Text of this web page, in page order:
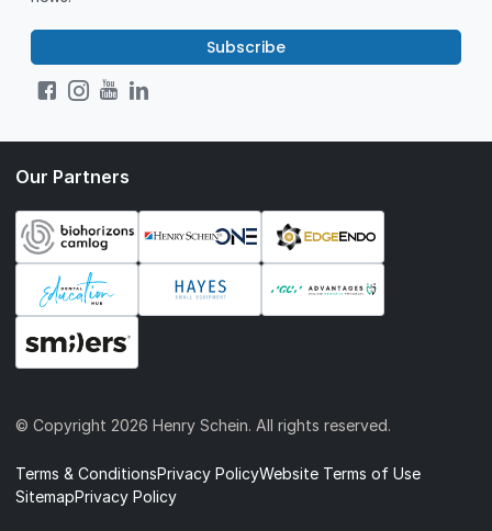
Subscribe
Our Partners
© Copyright2026 Henry Schein. All rights reserved.
Terms & ConditionsPrivacy PolicyWebsite Terms of Use
SitemapPrivacy Policy